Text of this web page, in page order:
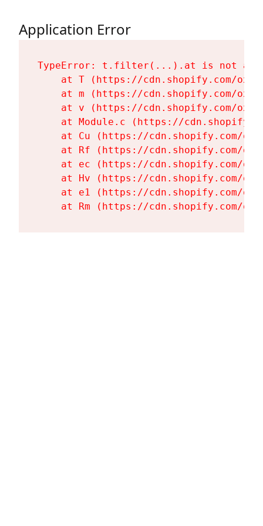
Application Error
TypeError: t.filter(...).at is not a
at T (https://cdn.shopify.com/
at m (https://cdn.shopify.com/
at v (https://cdn.shopify.com/
at Module.c (https://
at Cu (https://cdn.shopify.com/
at Rf (https://cdn.shopify.com/
at ec (https://cdn.shopify.com/
at Hv (https://cdn.shopify.com/
at e1 (https://cdn.shopify.com/
at Rm (https://cdn.shopify.com/